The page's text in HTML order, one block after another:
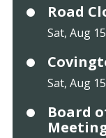
Road
Sat, Aug
Sat, Aug
Board